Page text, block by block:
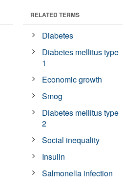
RELATED TERMS
Diabetes
Diabetes mellitus type
1
Economic growth
Smog
Diabetes mellitus type
2
Social inequality
Insulin
Salmonella infection